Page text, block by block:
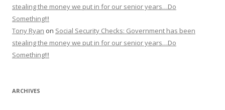
stealing the money we put in for our senior years…Do
Something!!!
Tony Ryan on Social Security Checks: Government has been
stealing the money we put in for our senior years…Do
Something!!!
ARCHIVES